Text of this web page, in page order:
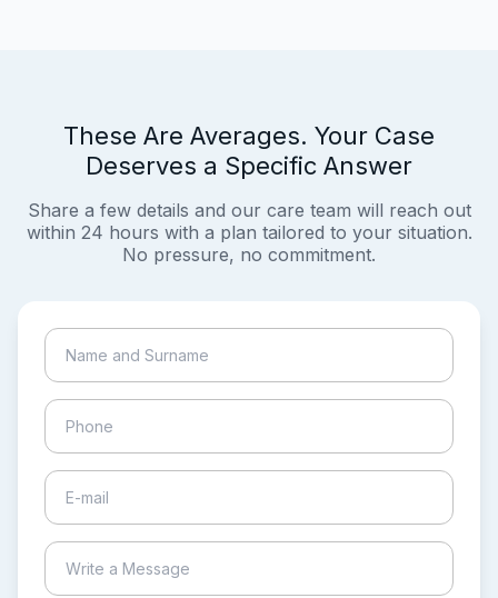
These Are Averages. Your Case
Deserves a Specific Answer
Share a few details and our care team will reach out
within 24 hours with a plan tailored to your situation.
No pressure, no commitment.